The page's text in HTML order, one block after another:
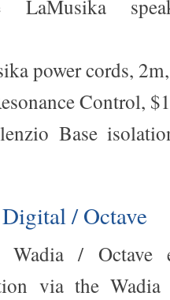
LaMusika
power cords,
Control,
Base
/ Octave
/ Octave
via the